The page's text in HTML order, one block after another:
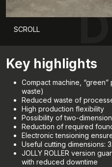
SCROLL
Key highlights
Compact machine,
waste)
Reduced waste of
High production flexibility
Possibility of two-
Reduction of required
Electronic tensioning
Useful cutting dimensions:
JOLLY ROLLER version
with reduced downtime